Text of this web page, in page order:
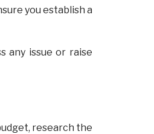
you establish a
any issue or raise
research the